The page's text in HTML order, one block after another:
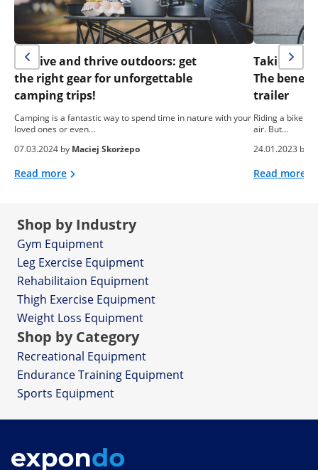
Survive and thrive outdoors: get
the right gear for unforgettable
camping trips!
Camping is a fantastic way to spend time in nature with your
loved ones or even…
07.03.2024 by Maciej Skorżepo
Read more
Taking
The
trailer
Riding a bike is
air. But…
24.01.2023 by
Read more
Shop by Industry
Gym Equipment
Leg Exercise Equipment
Rehabilitaion Equipment
Thigh Exercise Equipment
Weight Loss Equipment
Shop by Category
Recreational Equipment
Endurance Training Equipment
Sports Equipment